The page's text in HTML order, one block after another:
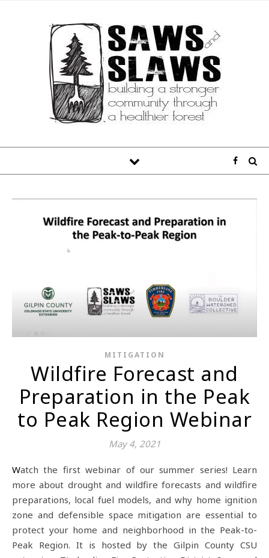
MITIGATION
Wildfire Forecast and
Preparation in the Peak
to Peak Region Webinar
May 4, 2021
Watch the first webinar of our summer series! Learn
more about drought and wildfire forecasts and wildfire
preparations, local fuel models, and why home ignition
zone and defensible space mitigation are essential to
protect your home and neighborhood in the Peak-to-
Peak Region. It is hosted by the Gilpin County CSU